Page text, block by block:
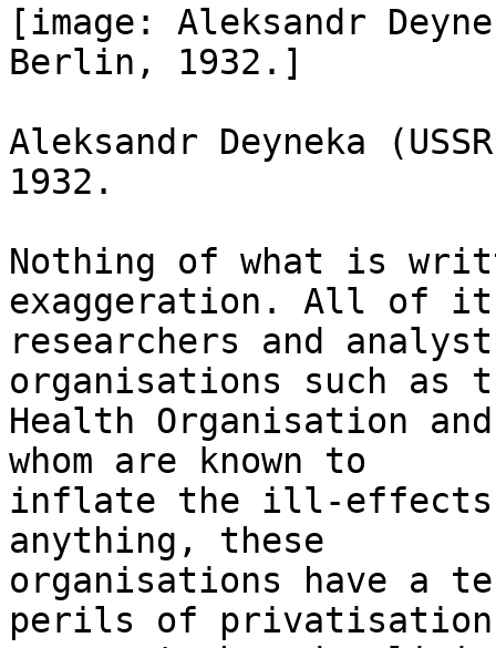
[image: Aleksandr
Berlin, 1932.]
Aleksandr Deyneka
1932.
Nothing of what is
exaggeration. All of it
researchers and
organisations such as
Health Organisation
whom are known to
inflate the ill-
anything, these
organisations have a
perils of privatisation